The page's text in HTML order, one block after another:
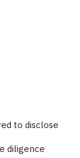
to disclose
diligence